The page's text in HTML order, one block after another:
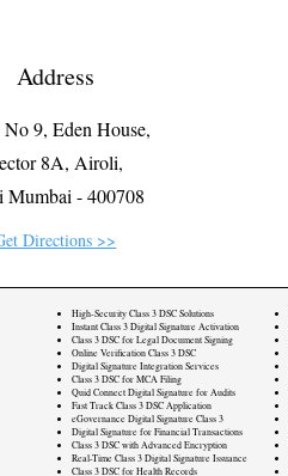
Address
No 9, Eden House,
8A, Airoli,
Mumbai - 400708
Directions >>
High-Security Class 3 DSC Solutions
Instant Class 3 Digital Signature Activation
Class 3 DSC for Legal Document Signing
Online Verification Class 3 DSC
Digital Signature Integration Services
Class 3 DSC for MCA Filing
Quid Connect Digital Signature for Audits
Fast Track Class 3 DSC Application
eGovernance Digital Signature Class 3
Digital Signature for Financial Transactions
Class 3 DSC with Advanced Encryption
Real-Time Class 3 Digital Signature Issuance
Class 3 DSC for Health Records